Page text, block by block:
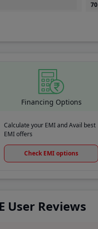
70
Financing Options
Calculate your EMI and Avail best
EMI offers
Check EMI options
User Reviews